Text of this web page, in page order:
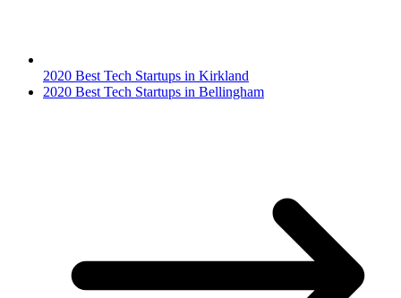
2020 Best Tech Startups in Kirkland
2020 Best Tech Startups in Bellingham